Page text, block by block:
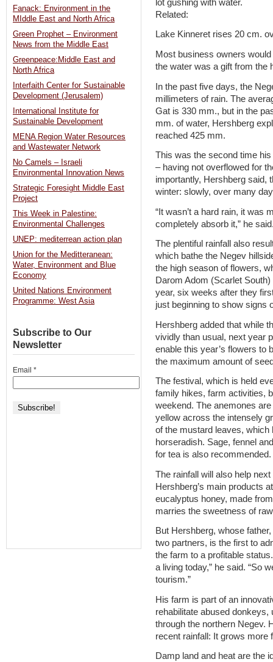
lot gushing with water.
Related:
Lake Kinneret rises 20 cm.
Most business owners
the water was a gift from the
In the past five days, the
millimeters of rain. The
Gat is 330 mm., but in the
mm. of water, Hershberg
reached 425 mm.
This was the second time
– having not overflowed for
importantly, Hershberg said,
winter: slowly, over many
“It wasn’t a hard rain, it was
completely absorb it,” he
The plentiful rainfall also
which bathe the Negev
the high season of flowers,
Darom Adom (Scarlet
year, six weeks after they
just beginning to show signs
Hershberg added that while
vividly than usual, next year
enable this year’s flowers to
the maximum amount of
The festival, which is held
family hikes, farm activities,
weekend. The anemones
yellow across the intensely
of the mustard leaves,
horseradish. Sage, fennel
for tea is also recommended.
The rainfall will also help
Hershberg’s main products
eucalyptus honey, made
marries the sweetness of
But Hershberg, whose
two partners, is the first to
the farm to a profitable
a living today,” he said. “So
tourism.”
His farm is part of an
rehabilitate abused
through the northern Negev.
recent rainfall: It grows more
Damp land and heat are the
Fanack: Environment in the
MIddle East and North Africa
Green Prophet – Environment
News from the Middle East
Greenpeace:Middle East and
North Africa
Interfaith Center for Sustainable
Development (Jerusalem)
International Institute for
Sustainable Development
MENA Region Water Resources
and Wastewater Network
No Camels – Israeli
Environmental Innovation News
Strategic Foresight Middle East
Project
This Week in Palestine:
Environmental Challenges
UNEP: mediterrean action plan
Union for the Meditteranean:
Water, Environment and Blue
Economy
United Nations Environment
Programme: West Asia
Subscribe to Our
Newsletter
Email *